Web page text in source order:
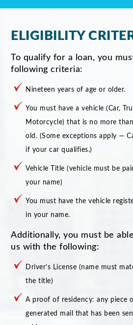
ELIGIBILITY
To qualify for a loan, you
following criteria:
Nineteen years of age or older.
You must have a vehicle (Car,
Motorcycle) that is no more
old. (Some exceptions apply —
if your car qualifies.)
Vehicle Title (vehicle must be
your name)
You must have the vehicle
in your name.
Additionally, you must be
us with the following:
Driver’s License (name must
the title)
A proof of residency: any piece
generated mail that has been